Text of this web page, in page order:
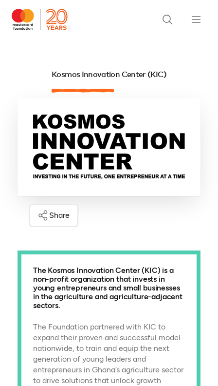
Kosmos Innovation Center (KIC)
Share
The Kosmos Innovation Center (KIC) is a
non-profit organization that invests in
young entrepreneurs and small businesses
in the agriculture and agriculture-adjacent
sectors.
The Foundation partnered with KIC to
expand their proven and successful model
nationwide, to train and equip the next
generation of young leaders and
entrepreneurs in Ghana’s agriculture sector
to drive solutions that unlock growth